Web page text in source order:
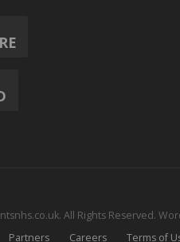
All Rights Reserved.
Partners Careers Terms of